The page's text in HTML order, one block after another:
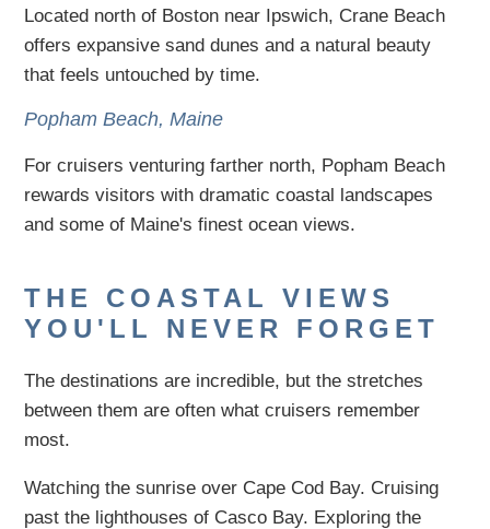
Located north of Boston near Ipswich, Crane Beach
offers expansive sand dunes and a natural beauty
that feels untouched by time.
Popham Beach, Maine
For cruisers venturing farther north, Popham Beach
rewards visitors with dramatic coastal landscapes
and some of Maine's finest ocean views.
THE COASTAL VIEWS
YOU'LL NEVER FORGET
The destinations are incredible, but the stretches
between them are often what cruisers remember
most.
Watching the sunrise over Cape Cod Bay. Cruising
past the lighthouses of Casco Bay. Exploring the